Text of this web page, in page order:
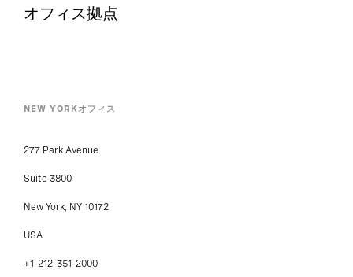
オフィス拠点
NEW YORKオフィス
277 Park Avenue
Suite 3800
New York, NY 10172
USA
+1-212-351-2000